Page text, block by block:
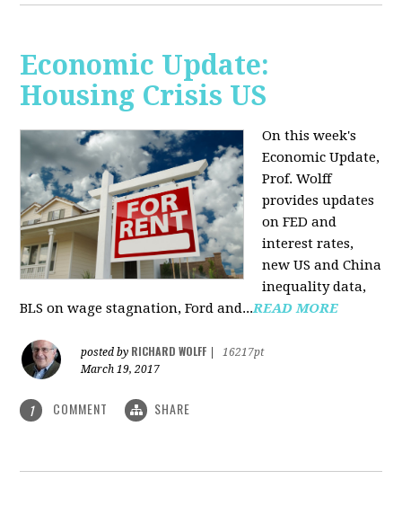
Economic Update:
Housing Crisis US
On this week's
Economic Update,
Prof. Wolff
provides updates
on FED and
interest rates,
new US and China
inequality data,
BLS on wage stagnation, Ford and...READ MORE
posted by RICHARD WOLFF
16217pt
March 19, 2017
1 COMMENT SHARE